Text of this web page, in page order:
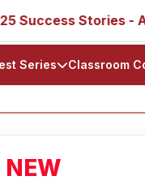
Stories - AIR 1,
Series Classroom
NEW